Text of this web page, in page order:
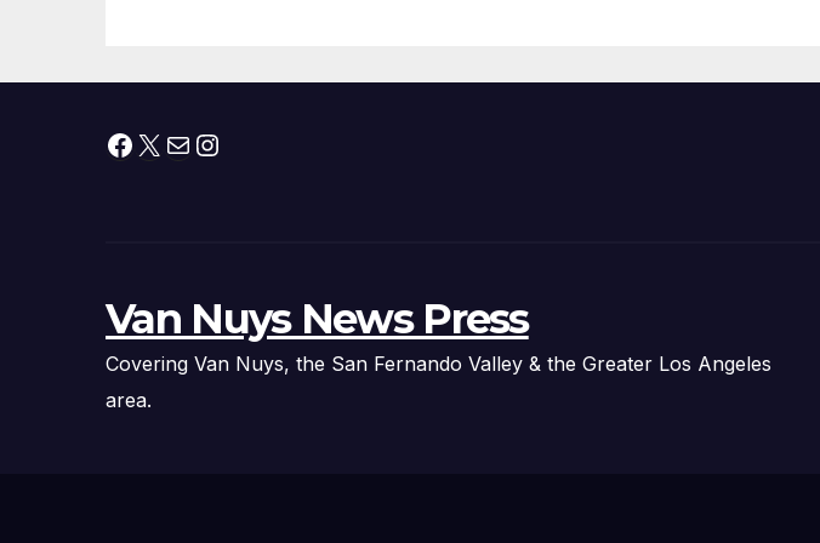
Facebook
X MailInstagram
Van Nuys News Press
Covering Van Nuys, the San Fernando Valley & the Greater Los Angeles
area.